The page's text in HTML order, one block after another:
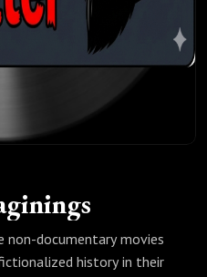
non-documentary movies
history in their